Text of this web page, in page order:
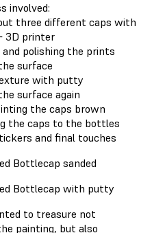
involved:
three different caps with
3D printer
and polishing the prints
surface
with putty
surface again
the caps brown
the caps to the bottles
and final touches
to treasure not
painting, but also